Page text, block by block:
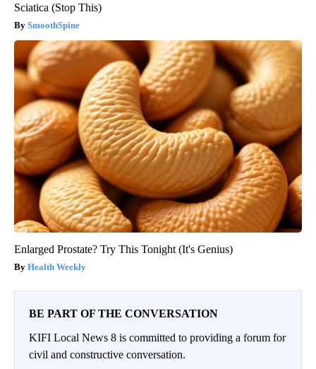
Sciatica (Stop This)
SmoothSpine
Enlarged Prostate? Try This Tonight (It's Genius)
Health Weekly
BE PART OF THE CONVERSATION
KIFI Local News 8 is committed to providing a forum for
civil and constructive conversation.